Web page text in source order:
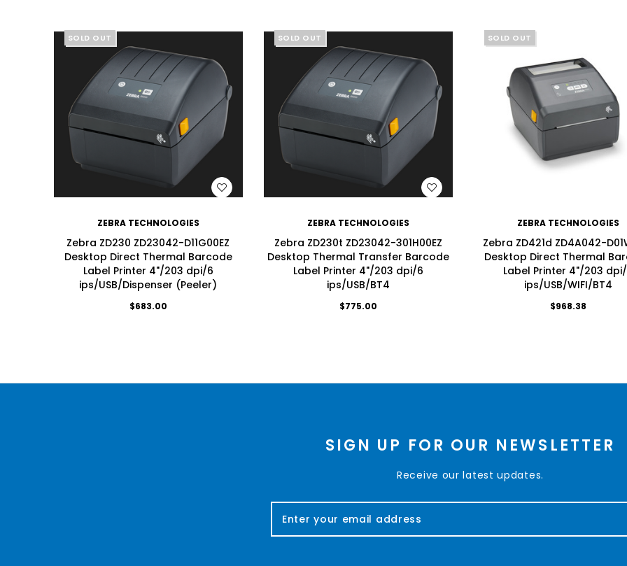
WISH LIST
SOLD OUT
ZEBRA TECHNOLOGIES
Zebra ZD230 ZD23042-D11G00EZ
Desktop Direct Thermal Barcode
Label Printer 4"/203 dpi/6
ips/USB/Dispenser (Peeler)
$683.00
WISH LIST
SOLD OUT
ZEBRA TECHNOLOGIES
Zebra ZD230t ZD23042-301H00EZ
Desktop Thermal Transfer Barcode
Label Printer 4"/203 dpi/6
ips/USB/BT4
$775.00
SOLD OUT
ZEBRA TECHNOLOGIES
Zebra ZD421d ZD4A042-
Desktop Direct Thermal
Label Printer 4"/203
ips/USB/WIFI/BT4
$968.38
SIGN UP FOR OUR NEWSLETTER
Receive our latest updates.
a